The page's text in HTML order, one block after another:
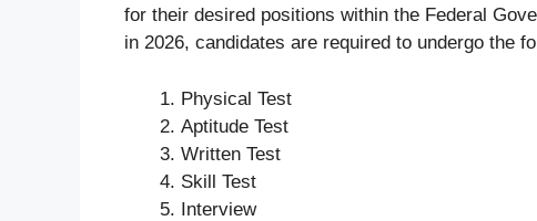
for their desired positions within the Federal
in 2026, candidates are required to undergo the
Physical Test
Aptitude Test
Written Test
Skill Test
Interview